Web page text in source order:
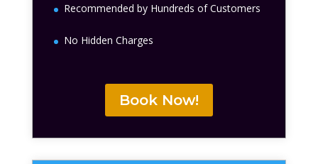
Recommended by Hundreds of Customers
No Hidden Charges
Book Now!